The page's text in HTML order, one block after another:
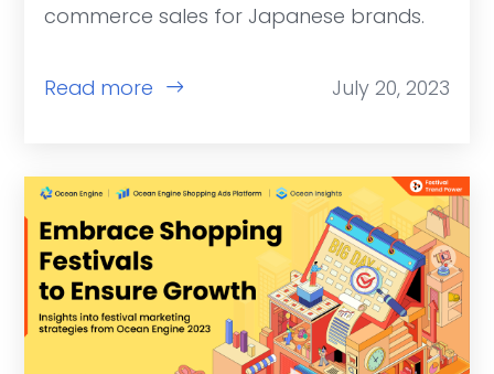
commerce sales for Japanese brands.
Read more July 20, 2023